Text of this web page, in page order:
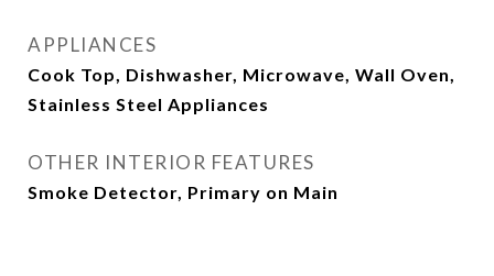
APPLIANCES
Cook Top, Dishwasher, Microwave, Wall Oven,
Stainless Steel Appliances
OTHER INTERIOR FEATURES
Smoke Detector, Primary on Main